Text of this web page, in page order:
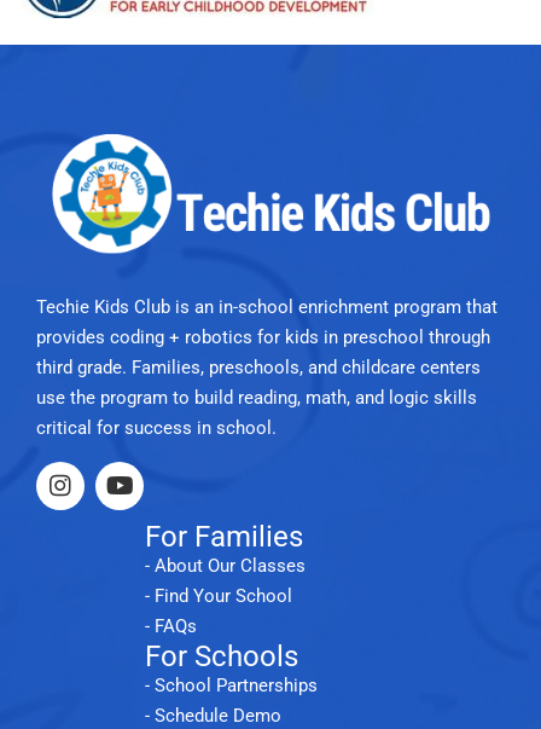
Techie Kids Club is an in-school enrichment program that
provides coding + robotics for kids in preschool through
third grade. Families, preschools, and childcare centers
use the program to build reading, math, and logic skills
critical for success in school.
For Families
- About Our Classes
- Find Your School
- FAQs
For Schools
- School Partnerships
- Schedule Demo